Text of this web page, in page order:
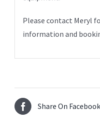
Please contact Meryl
information and
Share On Facebook